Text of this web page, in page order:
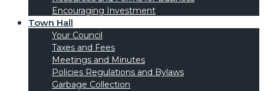
Encouraging Investment
Town Hall
Your Council
Taxes and Fees
Meetings and Minutes
Policies Regulations and Bylaws
Garbage Collection